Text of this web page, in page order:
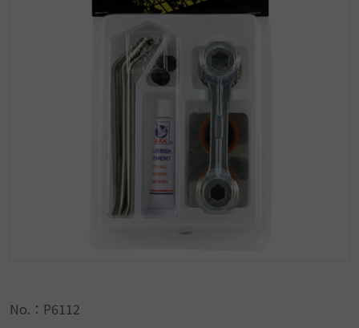
No.：P6112